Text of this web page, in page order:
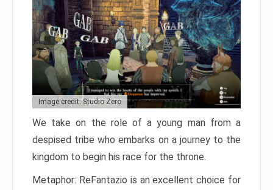
Image credit: Studio Zero
We take on the role of a young man from a
despised tribe who embarks on a journey to the
kingdom to begin his race for the throne.
Metaphor: ReFantazio is an excellent choice for